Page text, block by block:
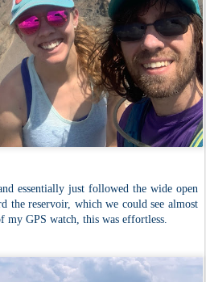
essentially just followed the wide open
the reservoir, which we could see almost
GPS watch, this was effortless.